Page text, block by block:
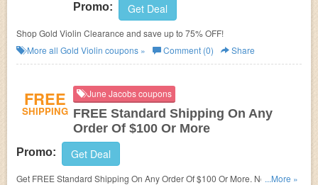
Promo: Get Deal
Shop Gold Violin Clearance and save up to 75% OFF!
More all Gold Violin coupons » Comment (0) Share
FREE
SHIPPING
June Jacobs coupons
FREE Standard Shipping On Any
Order Of $100 Or More
Promo: Get Deal
Get FREE Standard Shipping On Any Order Of $100 Or More. No code
...More »